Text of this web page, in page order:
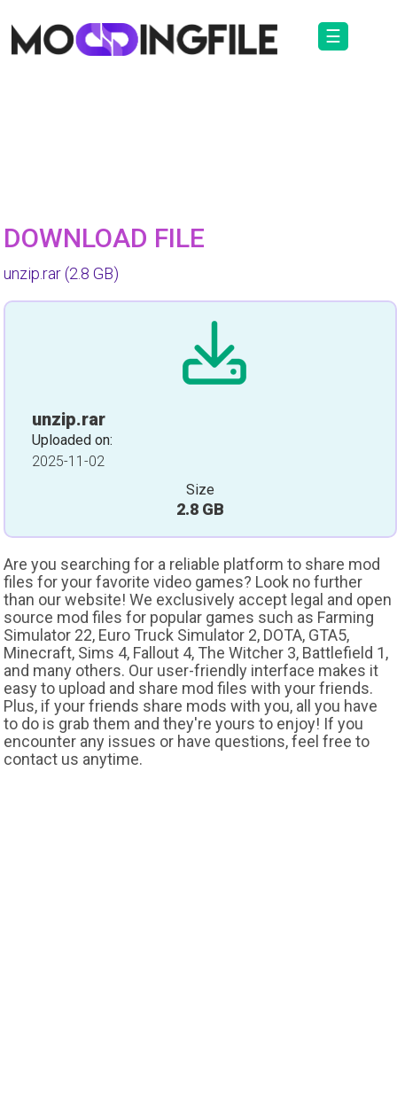
☰
DOWNLOAD FILE
unzip.rar(2.8 GB)
unzip.rar
Uploaded on:
2025-11-02
Size
2.8 GB
Are you searching for a reliable platform to share mod
files for your favorite video games? Look no further
than our website! We exclusively accept legal and open
source mod files for popular games such as Farming
Simulator 22, Euro Truck Simulator 2, DOTA, GTA5,
Minecraft, Sims 4, Fallout 4, The Witcher 3, Battlefield 1,
and many others. Our user-friendly interface makes it
easy to upload and share mod files with your friends.
Plus, if your friends share mods with you, all you have
to do is grab them and they're yours to enjoy! If you
encounter any issues or have questions, feel free to
contact us anytime.